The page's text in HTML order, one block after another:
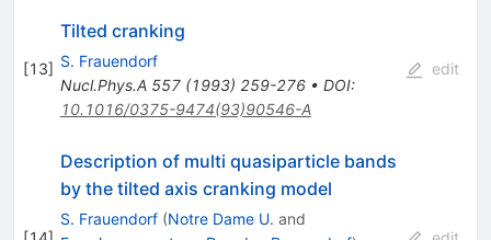
[13]
Tilted cranking
S. Frauendorf
Nucl.Phys.A 557(1993) 259-276• DOI:
10.1016/0375-9474(93)90546-A
edit
Description of multi quasiparticle bands
by the tilted axis cranking model
S. Frauendorf (Notre Dame U. and